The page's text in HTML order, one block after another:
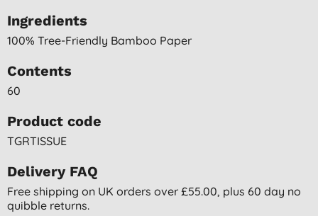
Ingredients
100% Tree-Friendly Bamboo Paper
Contents
60
Product code
TGRTISSUE
Delivery FAQ
Free shipping on UK orders over £55.00, plus 60 day no
quibble returns.